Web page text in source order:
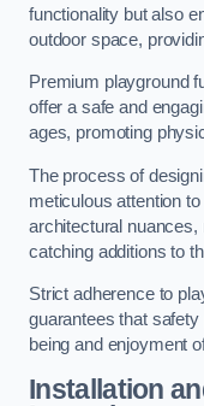
functionality but also
outdoor space,
Premium playground
offer a safe and
ages, promoting
The process of
meticulous attention
architectural nuances,
catching additions to
Strict adherence to
guarantees that
being and enjoyment
Installation